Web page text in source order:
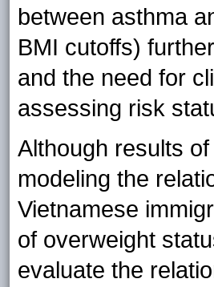
between asthma
BMI cutoffs)
and the need for
assessing risk
Although results
modeling the
Vietnamese
of overweight
evaluate the